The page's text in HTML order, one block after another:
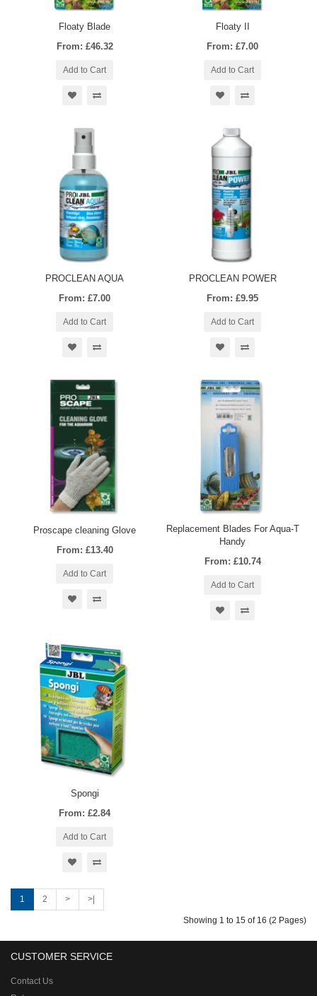
Floaty Blade
From: £46.32
Add to Cart
Floaty II
From: £7.00
Add to Cart
PROCLEAN AQUA
From: £7.00
Add to Cart
PROCLEAN POWER
From: £9.95
Add to Cart
Proscape cleaning Glove
From: £13.40
Add to Cart
Replacement Blades For Aqua-T
Handy
From: £10.74
Add to Cart
Spongi
From: £2.84
Add to Cart
1 2 > >|
Showing 1 to 15 of 16 (2 Pages)
CUSTOMER SERVICE
Contact Us